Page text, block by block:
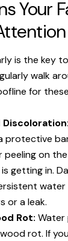
Your
is the key
walk
for
Discoloration:
protective
peeling on
getting in.
water
or a leak.
Rot: Water
rot. If